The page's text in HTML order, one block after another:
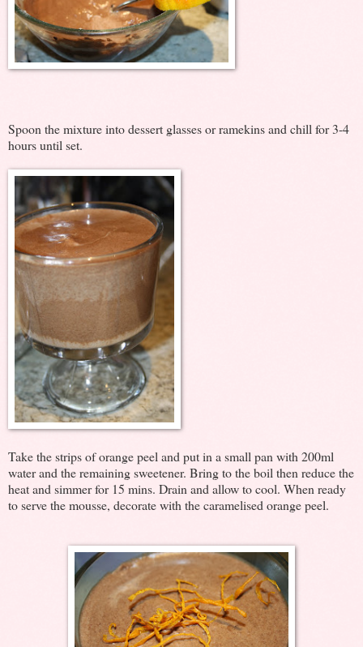
Spoon the mixture into dessert glasses or ramekins and chill for 3-4
hours until set.
Take the strips of orange peel and put in a small pan with 200ml
water and the remaining sweetener. Bring to the boil then reduce the
heat and simmer for 15 mins. Drain and allow to cool. When ready
to serve the mousse, decorate with the caramelised orange peel.